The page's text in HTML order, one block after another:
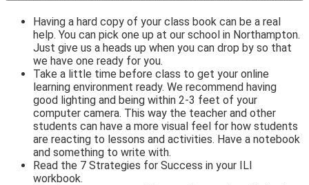
Having a hard copy of your class book can be a real
help. You can pick one up at our school in Northampton.
Just give us a heads up when you can drop by so that
we have one ready for you.
Take a little time before class to get your online
learning environment ready. We recommend having
good lighting and being within 2-3 feet of your
computer camera. This way the teacher and other
students can have a more visual feel for how students
are reacting to lessons and activities. Have a notebook
and something to write with.
Read the 7 Strategies for Success in your ILI
workbook.